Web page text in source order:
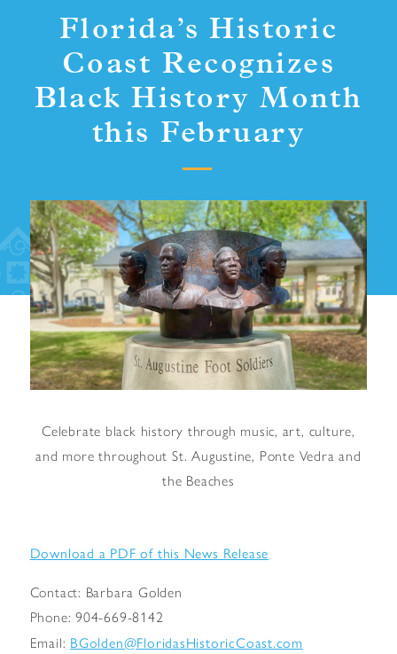
Florida’s Historic
Coast Recognizes
Black History Month
this February
Celebrate black history through music, art, culture,
and more throughout St. Augustine, Ponte Vedra and
the Beaches
Download a PDF of this News Release
Contact: Barbara Golden
Phone: 904-669-8142
Email: BGolden@FloridasHistoricCoast.com